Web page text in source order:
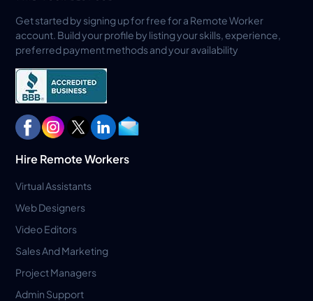
Get started by signing up for free for a Remote Worker
account. Build your profile by listing your skills, experience,
preferred payment methods and your availability
Hire Remote Workers
Virtual Assistants
Web Designers
Video Editors
Sales And Marketing
Project Managers
Admin Support